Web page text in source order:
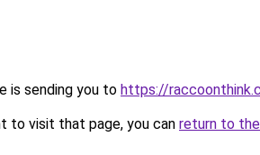
is sending you to https://
to visit that page, you can return to